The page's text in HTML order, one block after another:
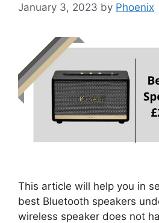
January 3, 2023 by Phoenix
This article will help you in
best Bluetooth speakers
wireless speaker does not